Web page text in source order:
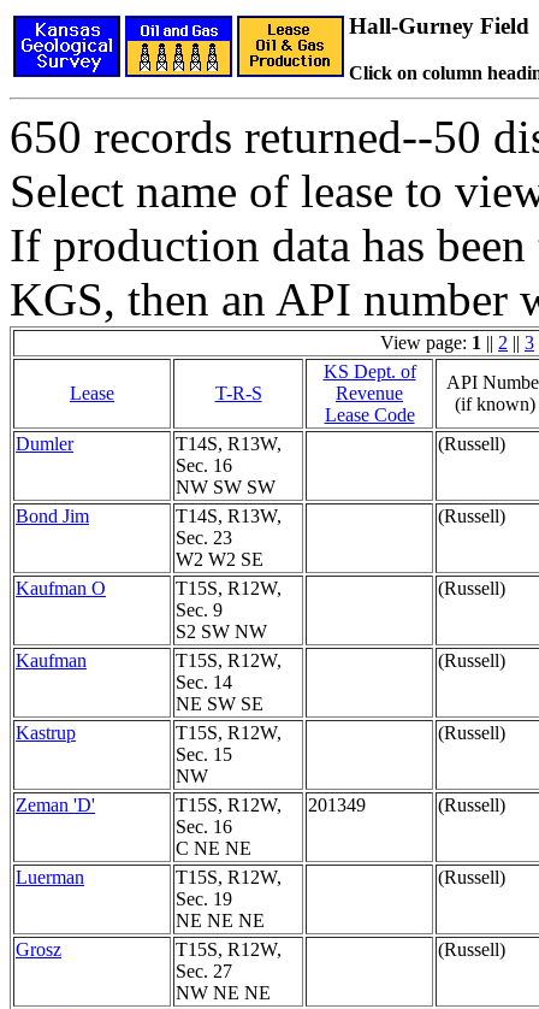
Hall-Gurney Field
Click on column
650 records returned--50
Select name of lease to
If production data has
KGS, then an API number
View page: 1 || 2 || 3
Lease T-R-S
KS Dept. of
Revenue
Lease Code
API
(if known)
Dumler
T14S, R13W,
Sec. 16
NW SW SW
(Russell)
Bond Jim
T14S, R13W,
Sec. 23
W2 W2 SE
(Russell)
Kaufman O
T15S, R12W,
Sec. 9
S2 SW NW
(Russell)
Kaufman
T15S, R12W,
Sec. 14
NE SW SE
(Russell)
Kastrup
T15S, R12W,
Sec. 15
NW
(Russell)
Zeman 'D'
T15S, R12W,
Sec. 16
C NE NE
201349 (Russell)
Luerman
T15S, R12W,
Sec. 19
NE NE NE
(Russell)
Grosz
T15S, R12W,
Sec. 27
NW NE NE
(Russell)